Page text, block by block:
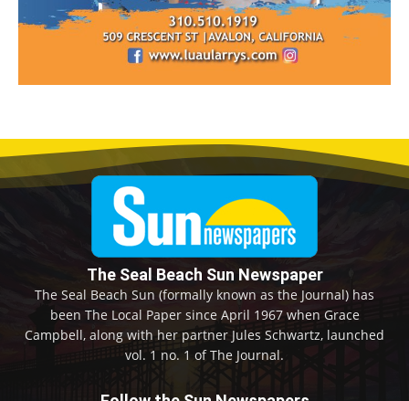
The Seal Beach Sun Newspaper
The Seal Beach Sun (formally known as the Journal) has
been The Local Paper since April 1967 when Grace
Campbell, along with her partner Jules Schwartz, launched
vol. 1 no. 1 of The Journal.